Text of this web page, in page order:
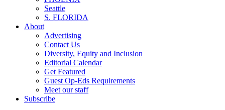
Seattle
S. FLORIDA
About
Advertising
Contact Us
Diversity, Equity and Inclusion
Editorial Calendar
Get Featured
Guest Op-Eds Requirements
Meet our staff
Subscribe